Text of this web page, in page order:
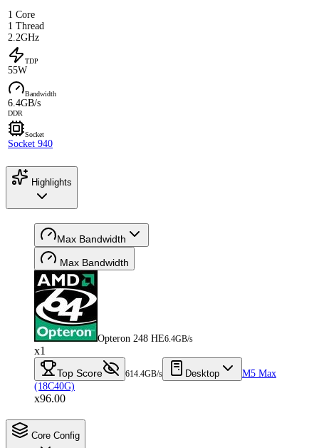
1 Core
1 Thread
2.2GHz
TDP
55W
Bandwidth
6.4GB/s
DDR
Socket
Socket 940
Highlights
Max Bandwidth
Max Bandwidth
Opteron 248 HE6.4GB/s
x1
Top Score 614.4GB/s Desktop
M5 Max
(18C40G)
x96.00
Core Config